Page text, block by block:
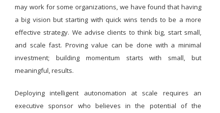
may work for some organizations, we have found that having
a big vision but starting with quick wins tends to be a more
effective strategy. We advise clients to think big, start small,
and scale fast. Proving value can be done with a minimal
investment; building momentum starts with small, but
meaningful, results.
Deploying intelligent autonomation at scale requires an
executive sponsor who believes in the potential of the